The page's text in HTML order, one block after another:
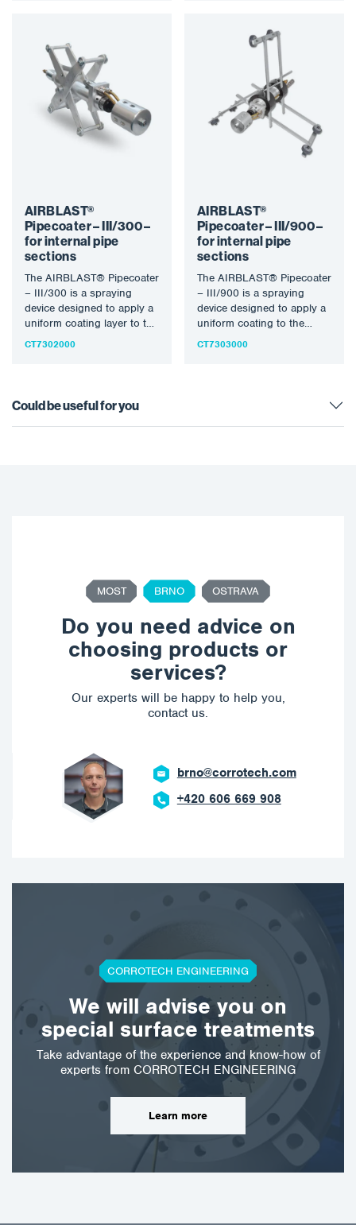
AIRBLAST®
Pipecoater – III/300 –
for internal pipe
sections
The AIRBLAST® Pipecoater
– III/300 is a spraying
device designed to apply a
uniform coating layer to the
inner wall…
CT7302000
AIRBLAST®
Pipecoater – III/900 –
for internal pipe
sections
The AIRBLAST® Pipecoater
– III/900 is a spraying
device designed to apply a
uniform coating to the
inner wall of…
CT7303000
Could be useful for you
MOST BRNO OSTRAVA
Do you need advice on
choosing products or
services?
Our experts will be happy to help you,
contact us.
brno@corrotech.com
+420 606 669 908
CORROTECH ENGINEERING
We will advise you on
special surface treatments
Take advantage of the experience and know-how of
experts from CORROTECH ENGINEERING
Learn more